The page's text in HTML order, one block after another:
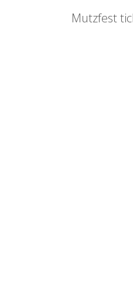
Mutzfest